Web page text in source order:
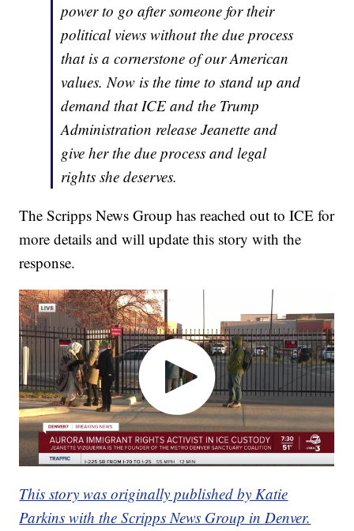
power to go after someone for their
political views without the due process
that is a cornerstone of our American
values. Now is the time to stand up and
demand that ICE and the Trump
Administration release Jeanette and
give her the due process and legal
rights she deserves.
The Scripps News Group has reached out to ICE for
more details and will update this story with the
response.
This story was originally published by Katie
Parkins with the Scripps News Group in Denver.